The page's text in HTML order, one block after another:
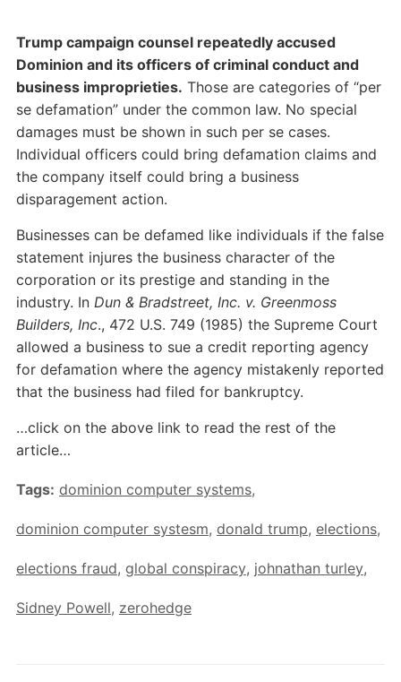
Trump campaign counsel repeatedly accused
Dominion and its officers of criminal conduct and
business improprieties. Those are categories of “per
se defamation” under the common law. No special
damages must be shown in such per se cases.
Individual officers could bring defamation claims and
the company itself could bring a business
disparagement action.
Businesses can be defamed like individuals if the false
statement injures the business character of the
corporation or its prestige and standing in the
industry. In Dun & Bradstreet, Inc. v. Greenmoss
Builders, Inc., 472 U.S. 749 (1985) the Supreme Court
allowed a business to sue a credit reporting agency
for defamation where the agency mistakenly reported
that the business had filed for bankruptcy.
…click on the above link to read the rest of the
article…
Tags: dominion computer systems,
dominion computer systesm, donald trump, elections,
elections fraud, global conspiracy, johnathan turley,
Sidney Powell, zerohedge